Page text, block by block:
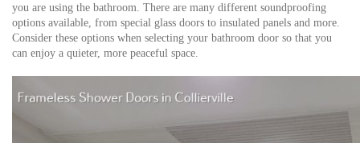
you are using the bathroom. There are many different soundproofing
options available, from special glass doors to insulated panels and more.
Consider these options when selecting your bathroom door so that you
can enjoy a quieter, more peaceful space.